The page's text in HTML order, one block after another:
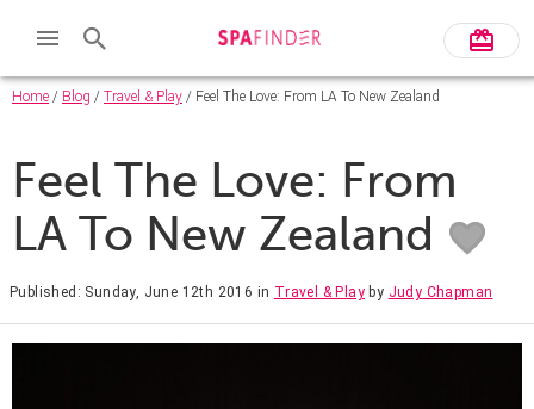
Home / Blog / Travel & Play / Feel The Love: From LA To New Zealand
Feel The Love: From
LA To New Zealand
Published: Sunday, June 12th 2016 in Travel & Play by Judy Chapman